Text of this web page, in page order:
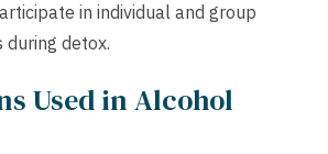
in individual and group
during detox.
Used in Alcohol